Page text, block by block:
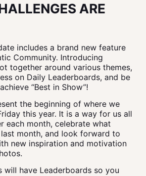
ARE
includes a brand new feature
Community. Introducing
together around various themes,
on Daily Leaderboards, and be
“Best in Show”!
the beginning of where we
this year. It is a way for us all
each month, celebrate what
month, and look forward to
new inspiration and motivation
will have Leaderboards so you